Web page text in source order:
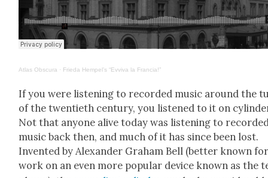
Atlas Obscu­ra · Frie­da Hempel’s “Evvi­va la Fran­cia!”
If you were lis­ten­ing to record­ed music around the
of the twen­ti­eth cen­tu­ry, you lis­tened to it on
Not that any­one alive today was lis­ten­ing to
music back then, and much of it has since been lost.
Invent­ed by Alexan­der Gra­ham Bell (bet­ter known
work on an even more pop­u­lar device known as the